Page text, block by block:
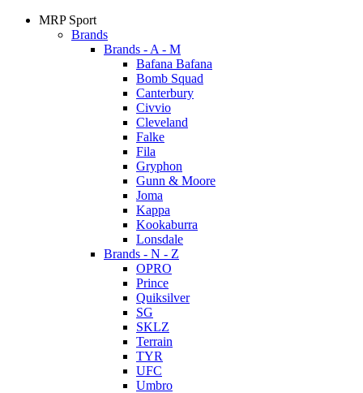
MRP Sport
Brands
Brands - A - M
Bafana Bafana
Bomb Squad
Canterbury
Civvio
Cleveland
Falke
Fila
Gryphon
Gunn & Moore
Joma
Kappa
Kookaburra
Lonsdale
Brands - N - Z
OPRO
Prince
Quiksilver
SG
SKLZ
Terrain
TYR
UFC
Umbro